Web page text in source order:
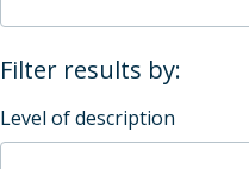
Filter results by:
Level of description